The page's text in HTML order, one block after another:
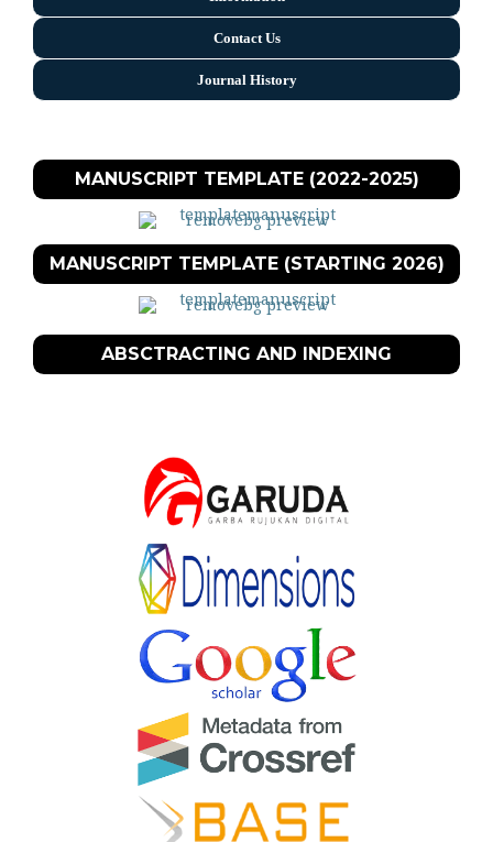
Contact Us
Journal History
MANUSCRIPT TEMPLATE (2022-2025)
MANUSCRIPT TEMPLATE (STARTING 2026)
ABSCTRACTING AND INDEXING